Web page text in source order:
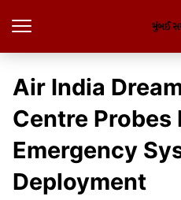
Air India
Centre
Emergency
Deployment